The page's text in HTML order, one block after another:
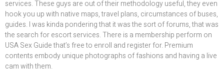
services. These guys are out of their methodology useful, they even
hook you up with native maps, travel plans, circumstances of buses,
guides. I was kinda pondering that it was the sort of forums, that was
the search for escort services. There is a membership perform on
USA Sex Guide that’s free to enroll and register for. Premium
contents embody unique photographs of fashions and having a live
cam with them.